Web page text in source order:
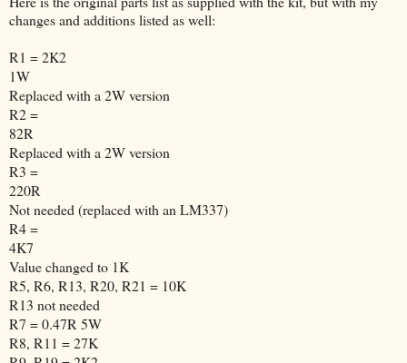
changes and additions listed as well:
R1 = 2K2
1W
Replaced with a 2W version
R2 =
82R
Replaced with a 2W version
R3 =
220R
Not needed (replaced with an LM337)
R4 =
4K7
Value changed to 1K
R5, R6, R13, R20, R21 = 10K
R13 not needed
R7 = 0.47R 5W
R8, R11 = 27K